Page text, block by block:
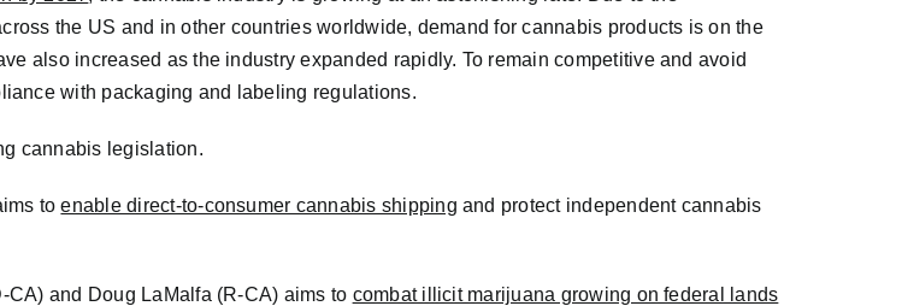
the US and in other countries worldwide, demand for cannabis products is on the
also increased as the industry expanded rapidly. To remain competitive and avoid
with packaging and labeling regulations.
cannabis legislation.
toenable direct-to-consumer cannabis shipping and protect independent cannabis
CA) and Doug LaMalfa (R-CA) aims to combat illicit marijuana growing on federal lands